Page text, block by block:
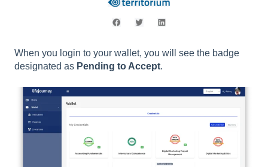
When you login to your wallet, you will see the badge
designated as Pending to Accept.